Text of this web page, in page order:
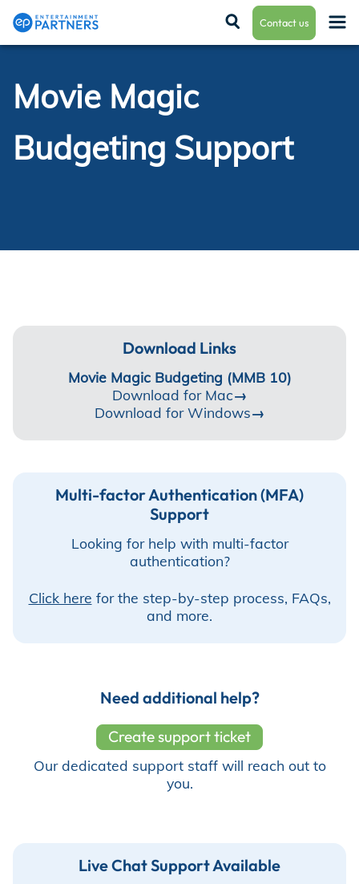
Contact us
Payroll & Residuals
Production Finance
Incentives
Insight Solutions
Movie Magic
Budgeting Support
Download Links
Movie Magic Budgeting (MMB 10)
Download for Mac→
Download for Windows→
Multi-factor Authentication (MFA)
Support
Looking for help with multi-factor
authentication?
Click here for the step-by-step process, FAQs,
and more.
Need additional help?
Create support ticket
Our dedicated support staff will reach out to
you.
Live Chat Support Available